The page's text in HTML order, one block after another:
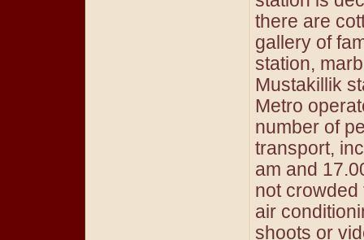
there are
gallery of
station,
Mustakillik
Metro
number of
transport,
am and
not crowded
air
shoots or